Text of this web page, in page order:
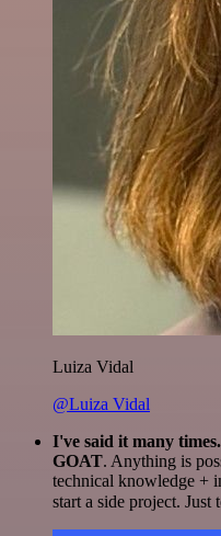
Luiza Vidal
@Luiza Vidal
I've said it many
GOAT. Anything is
technical knowledge +
start a side project. Just